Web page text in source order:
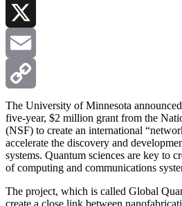
LinkedIn
X
Email
Copy
Link
The University of Minnesota
five-year, $2 million grant from the
(NSF) to create an international
accelerate the discovery and
systems. Quantum sciences are key to
of computing and communications
The project, which is called Global